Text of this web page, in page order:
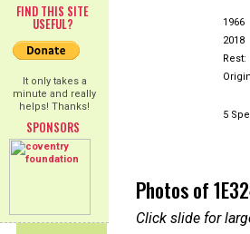
FIND THIS SITE
USEFUL?
It only takes a
minute and really
helps! Thanks!
SPONSORS
1966
2018
Rest:
5
Photos of
Click slide for